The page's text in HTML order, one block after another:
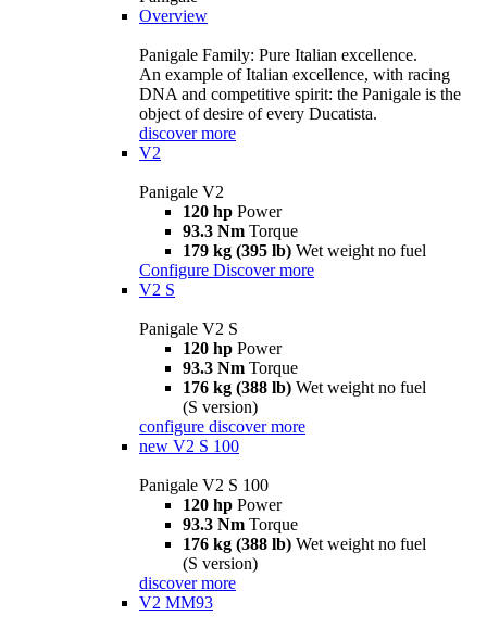
Overview
Panigale Family: Pure Italian excellence.
An example of Italian excellence, with racing
DNA and competitive spirit: the Panigale is the
object of desire of every Ducatista.
discover more
V2
Panigale V2
120 hp Power
93.3 Nm Torque
179 kg (395 lb) Wet weight no fuel
Configure Discover more
V2 S
Panigale V2 S
120 hp Power
93.3 Nm Torque
176 kg (388 lb) Wet weight no fuel
(S version)
configure discover more
new V2 S 100
Panigale V2 S 100
120 hp Power
93.3 Nm Torque
176 kg (388 lb) Wet weight no fuel
(S version)
discover more
V2 MM93